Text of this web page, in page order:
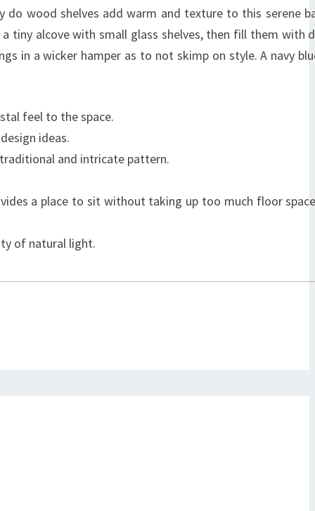
wood shelves add warm and texture to this serene
tiny alcove with small glass shelves, then fill them with
in a wicker hamper as to not skimp on style. A navy
feel to the space.
ideas.
and intricate pattern.
a place to sit without taking up too much floor
of natural light.